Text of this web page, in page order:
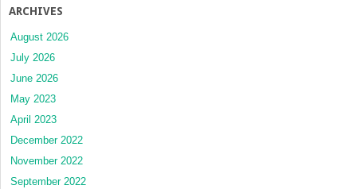
ARCHIVES
August 2026
July 2026
June 2026
May 2023
April 2023
December 2022
November 2022
September 2022